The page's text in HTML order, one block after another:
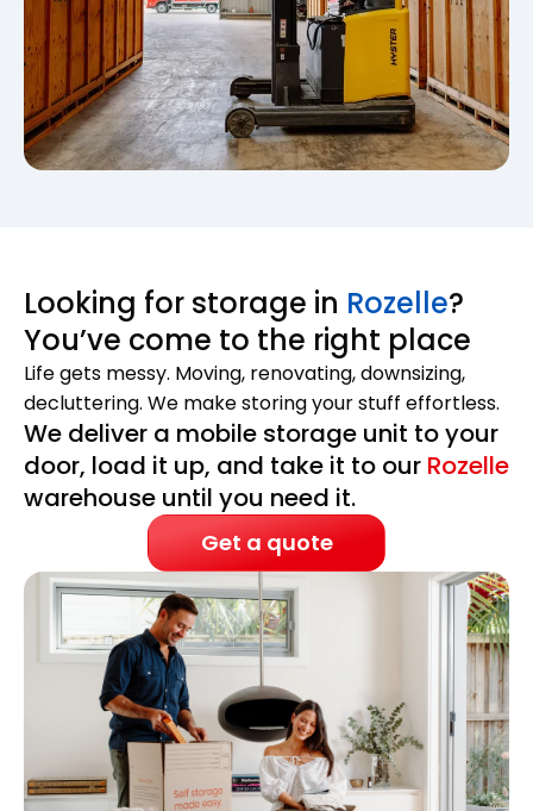
Looking for storage in Rozelle?
You’ve come to the right place
Life gets messy. Moving, renovating, downsizing,
decluttering. We make storing your stuff effortless.
We deliver a mobile storage unit to your
door, load it up, and take it to our Rozelle
warehouse until you need it.
Get a quote